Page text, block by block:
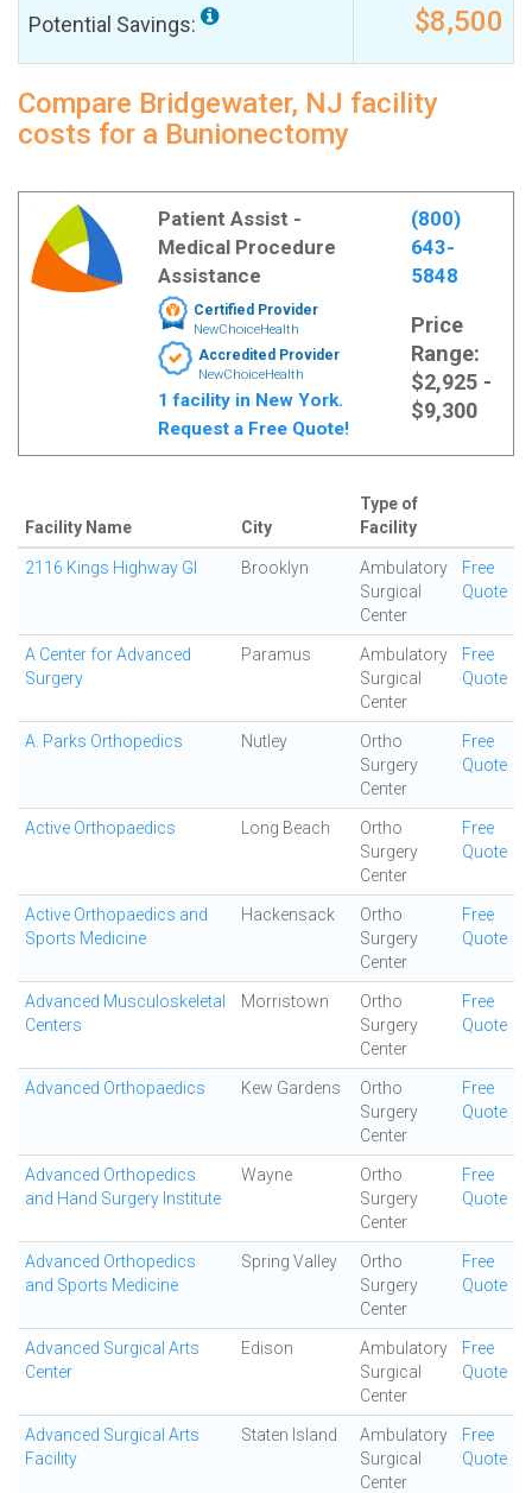
Potential Savings: $8,500
Compare Bridgewater, NJ facility
costs for a Bunionectomy
Patient Assist -
Medical Procedure
Assistance
Certified Provider
NewChoiceHealth
Accredited Provider
NewChoiceHealth
1 facility in New York.
Request a Free Quote!
(800)
643-
5848
Price
Range:
$2,925 -
$9,300
Facility Name City
Type of
Facility
2116 Kings Highway GI Brooklyn
Ambulatory
Surgical
Center
Free
Quote
A Center for Advanced
Surgery
Paramus
Ambulatory
Surgical
Center
Free
Quote
A. Parks Orthopedics Nutley
Ortho
Surgery
Center
Free
Quote
Active Orthopaedics Long Beach
Ortho
Surgery
Center
Free
Quote
Active Orthopaedics and
Sports Medicine
Hackensack
Ortho
Surgery
Center
Free
Quote
Advanced Musculoskeletal
Centers
Morristown
Ortho
Surgery
Center
Free
Quote
Advanced Orthopaedics Kew Gardens
Ortho
Surgery
Center
Free
Quote
Advanced Orthopedics
and Hand Surgery Institute
Wayne
Ortho
Surgery
Center
Free
Quote
Advanced Orthopedics
and Sports Medicine
Spring Valley
Ortho
Surgery
Center
Free
Quote
Advanced Surgical Arts
Center
Edison
Ambulatory
Surgical
Center
Free
Quote
Advanced Surgical Arts
Facility
Staten Island
Ambulatory
Surgical
Center
Free
Quote